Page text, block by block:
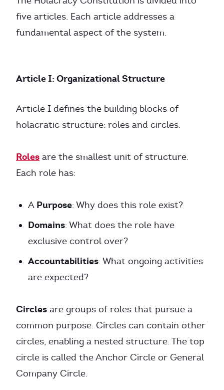
five articles. Each article addresses a
fundamental aspect of the system.
Article I: Organizational Structure
Article I defines the building blocks of
holacratic structure: roles and circles.
Roles are the smallest unit of structure.
Each role has:
A Purpose: Why does this role exist?
Domains: What does the role have
exclusive control over?
Accountabilities: What ongoing activities
are expected?
Circles are groups of roles that pursue a
common purpose. Circles can contain other
circles, enabling a nested structure. The top
circle is called the Anchor Circle or General
Company Circle.